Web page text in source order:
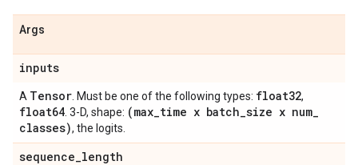
Args
inputs
A Tensor . Must be one of the following types: float32,
float64 . 3-D, shape: (max_time x batch_size x num_
classes), the logits.
sequence_length